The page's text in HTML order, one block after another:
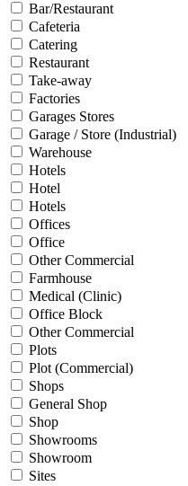
Bar/Restaurant
Cafeteria
Catering
Restaurant
Take-away
Factories
Garages Stores
Garage / Store (Industrial)
Warehouse
Hotels
Hotel
Hotels
Offices
Office
Other Commercial
Farmhouse
Medical (Clinic)
Office Block
Other Commercial
Plots
Plot (Commercial)
Shops
General Shop
Shop
Showrooms
Showroom
Sites